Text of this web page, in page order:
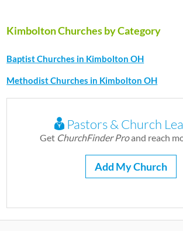
Kimbolton Churches by Category
Baptist Churches in Kimbolton OH
Methodist Churches in Kimbolton OH
Pastors & Church
Get ChurchFinder Proand reach
Add My Church